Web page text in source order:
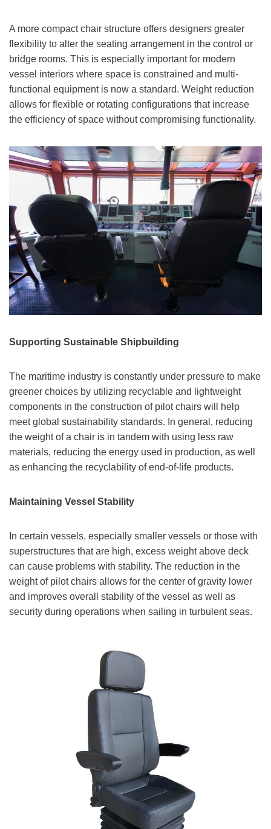
A more compact chair structure offers designers greater
flexibility to alter the seating arrangement in the control or
bridge rooms. This is especially important for modern
vessel interiors where space is constrained and multi-
functional equipment is now a standard. Weight reduction
allows for flexible or rotating configurations that increase
the efficiency of space without compromising functionality.
Supporting Sustainable Shipbuilding
The maritime industry is constantly under pressure to make
greener choices by utilizing recyclable and lightweight
components in the construction of pilot chairs will help
meet global sustainability standards. In general, reducing
the weight of a chair is in tandem with using less raw
materials, reducing the energy used in production, as well
as enhancing the recyclability of end-of-life products.
Maintaining Vessel Stability
In certain vessels, especially smaller vessels or those with
superstructures that are high, excess weight above deck
can cause problems with stability. The reduction in the
weight of pilot chairs allows for the center of gravity lower
and improves overall stability of the vessel as well as
security during operations when sailing in turbulent seas.